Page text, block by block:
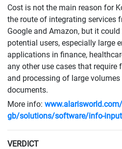
Cost is not the main reason for
the route of integrating services
Google and Amazon, but it
potential users, especially large
applications in finance,
any other use cases that
and processing of large
documents.
More info:
gb/solutions/software/info-
VERDICT